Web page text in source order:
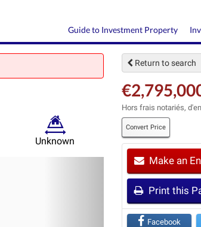
Guide to Investment Property
Land
Unknown
Next
Return to search
Hors frais notariés,
Convert Price
Make an
Print this
Facebook